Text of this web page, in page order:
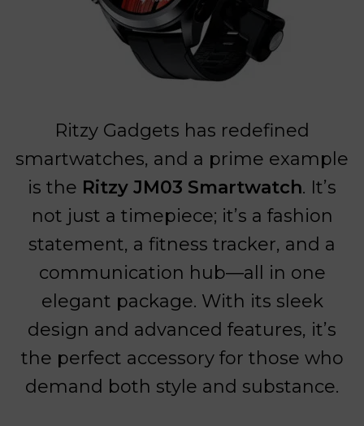
Ritzy Gadgets has redefined
smartwatches, and a prime example
is the Ritzy JM03 Smartwatch. It’s
not just a timepiece; it’s a fashion
statement, a fitness tracker, and a
communication hub—all in one
elegant package. With its sleek
design and advanced features, it’s
the perfect accessory for those who
demand both style and substance.